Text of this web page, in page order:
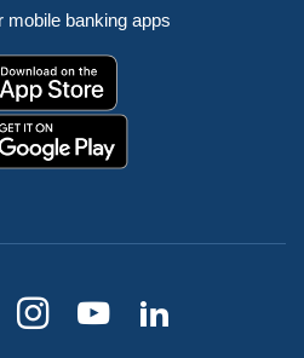
mobile banking apps